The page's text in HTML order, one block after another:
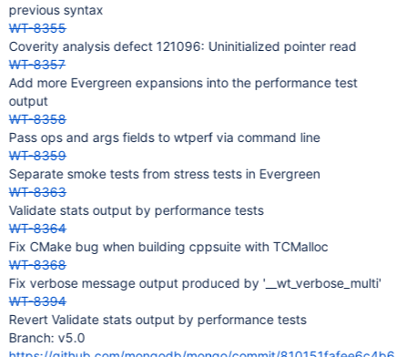
previous syntax
WT-8355
Coverity analysis defect 121096: Uninitialized pointer read
WT-8357
Add more Evergreen expansions into the performance test
output
WT-8358
Pass ops and args fields to wtperf via command line
WT-8359
Separate smoke tests from stress tests in Evergreen
WT-8363
Validate stats output by performance tests
WT-8364
Fix CMake bug when building cppsuite with TCMalloc
WT-8368
Fix verbose message output produced by '__wt_verbose_multi'
WT-8394
Revert Validate stats output by performance tests
Branch: v5.0